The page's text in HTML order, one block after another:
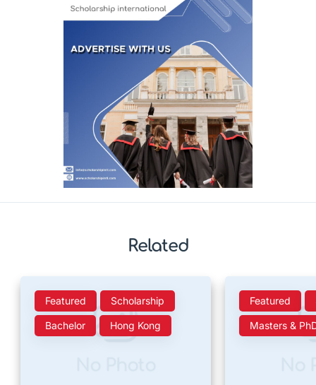
Related
Featured Scholarship
Bachelor Hong Kong
Featured
Masters &